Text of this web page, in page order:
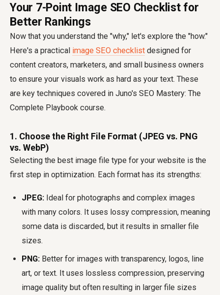
Your 7-Point Image SEO Checklist for
Better Rankings
Now that you understand the "why," let's explore the "how."
Here's a practical image SEO checklist designed for
content creators, marketers, and small business owners
to ensure your visuals work as hard as your text. These
are key techniques covered in Juno's SEO Mastery: The
Complete Playbook course.
1. Choose the Right File Format (JPEG vs. PNG
vs. WebP)
Selecting the best image file type for your website is the
first step in optimization. Each format has its strengths:
JPEG: Ideal for photographs and complex images
with many colors. It uses lossy compression, meaning
some data is discarded, but it results in smaller file
sizes.
PNG: Better for images with transparency, logos, line
art, or text. It uses lossless compression, preserving
image quality but often resulting in larger file sizes